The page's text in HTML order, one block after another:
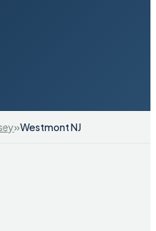
»Westmont NJ